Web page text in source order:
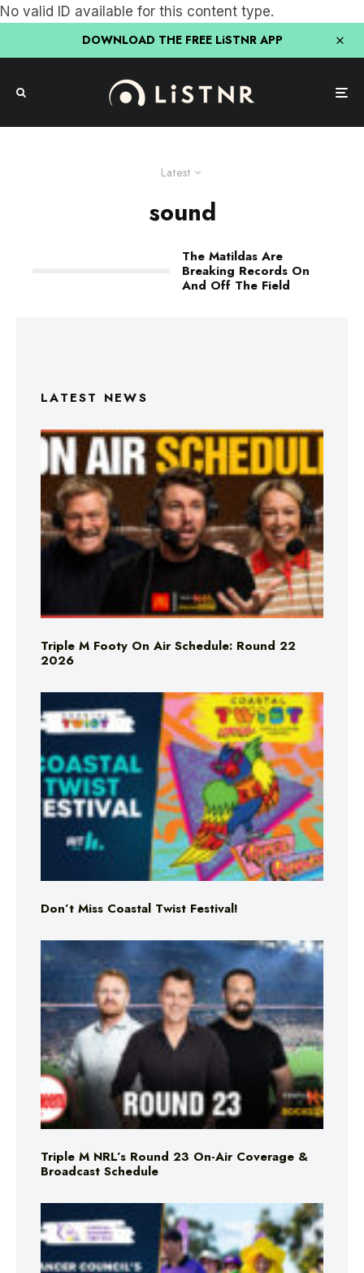
No valid ID available for this content type.
DOWNLOAD THE FREE LiSTNR APP
Latest
sound
The Matildas Are
Breaking Records On
And Off The Field
LATEST NEWS
Triple M Footy On Air Schedule: Round 22
2026
Don’t Miss Coastal Twist Festival!
Triple M NRL’s Round 23 On-Air Coverage &
Broadcast Schedule